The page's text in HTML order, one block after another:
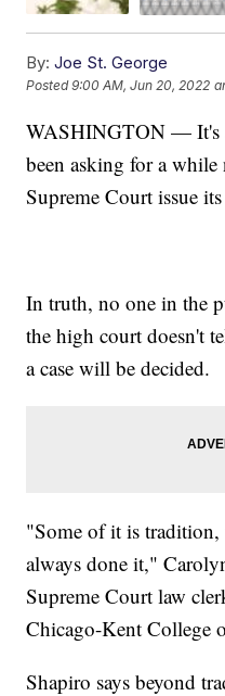
By: Joe St. George
Posted9:00 AM, Jun 20, 2022
WASHINGTON — It's
been asking for a
Supreme Court issue
In truth, no one in the
the high court doesn't
a case will be decided.
"Some of it is tradition,
always done it,"
Supreme Court law
Chicago-Kent College
Shapiro says beyond